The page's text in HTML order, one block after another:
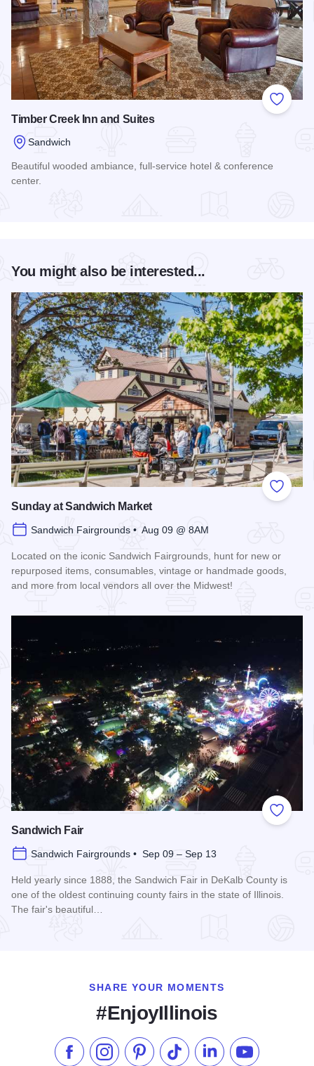
Add to
Timber Creek Inn and Suites
Sandwich
Beautiful wooded ambiance, full-service hotel & conference
center.
You might also be interested...
Add to
Sunday at Sandwich Market
Sandwich Fairgrounds • Aug 09 @ 8AM
Located on the iconic Sandwich Fairgrounds, hunt for new or
repurposed items, consumables, vintage or handmade goods,
and more from local vendors all over the Midwest!
Add to
Sandwich Fair
Sandwich Fairgrounds • Sep 09 – Sep 13
Held yearly since 1888, the Sandwich Fair in DeKalb County is
one of the oldest continuing county fairs in the state of Illinois.
The fair's beautiful…
SHARE YOUR MOMENTS
#EnjoyIllinois
Like us on Facebook
Follow us on Instagram
Check our Pinterest
Follow us on TikTok
Follow us onSubscribe to